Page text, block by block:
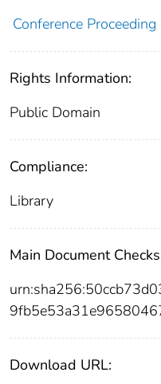
Conference Proceeding
Rights Information:
Public Domain
Compliance:
Library
Main Document
Download URL: